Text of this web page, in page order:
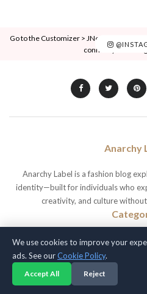
Go to the Customizer > JNews : Social,
connect your
Anarchy
Anarchy Label is a fashion blog
identity—built for individuals who
creativity, and culture
Beauty
Blog
Celebrity
Fashion
Fashion
We use cookies to improve your
ads. See ourCookie Policy.
Accept All Reject